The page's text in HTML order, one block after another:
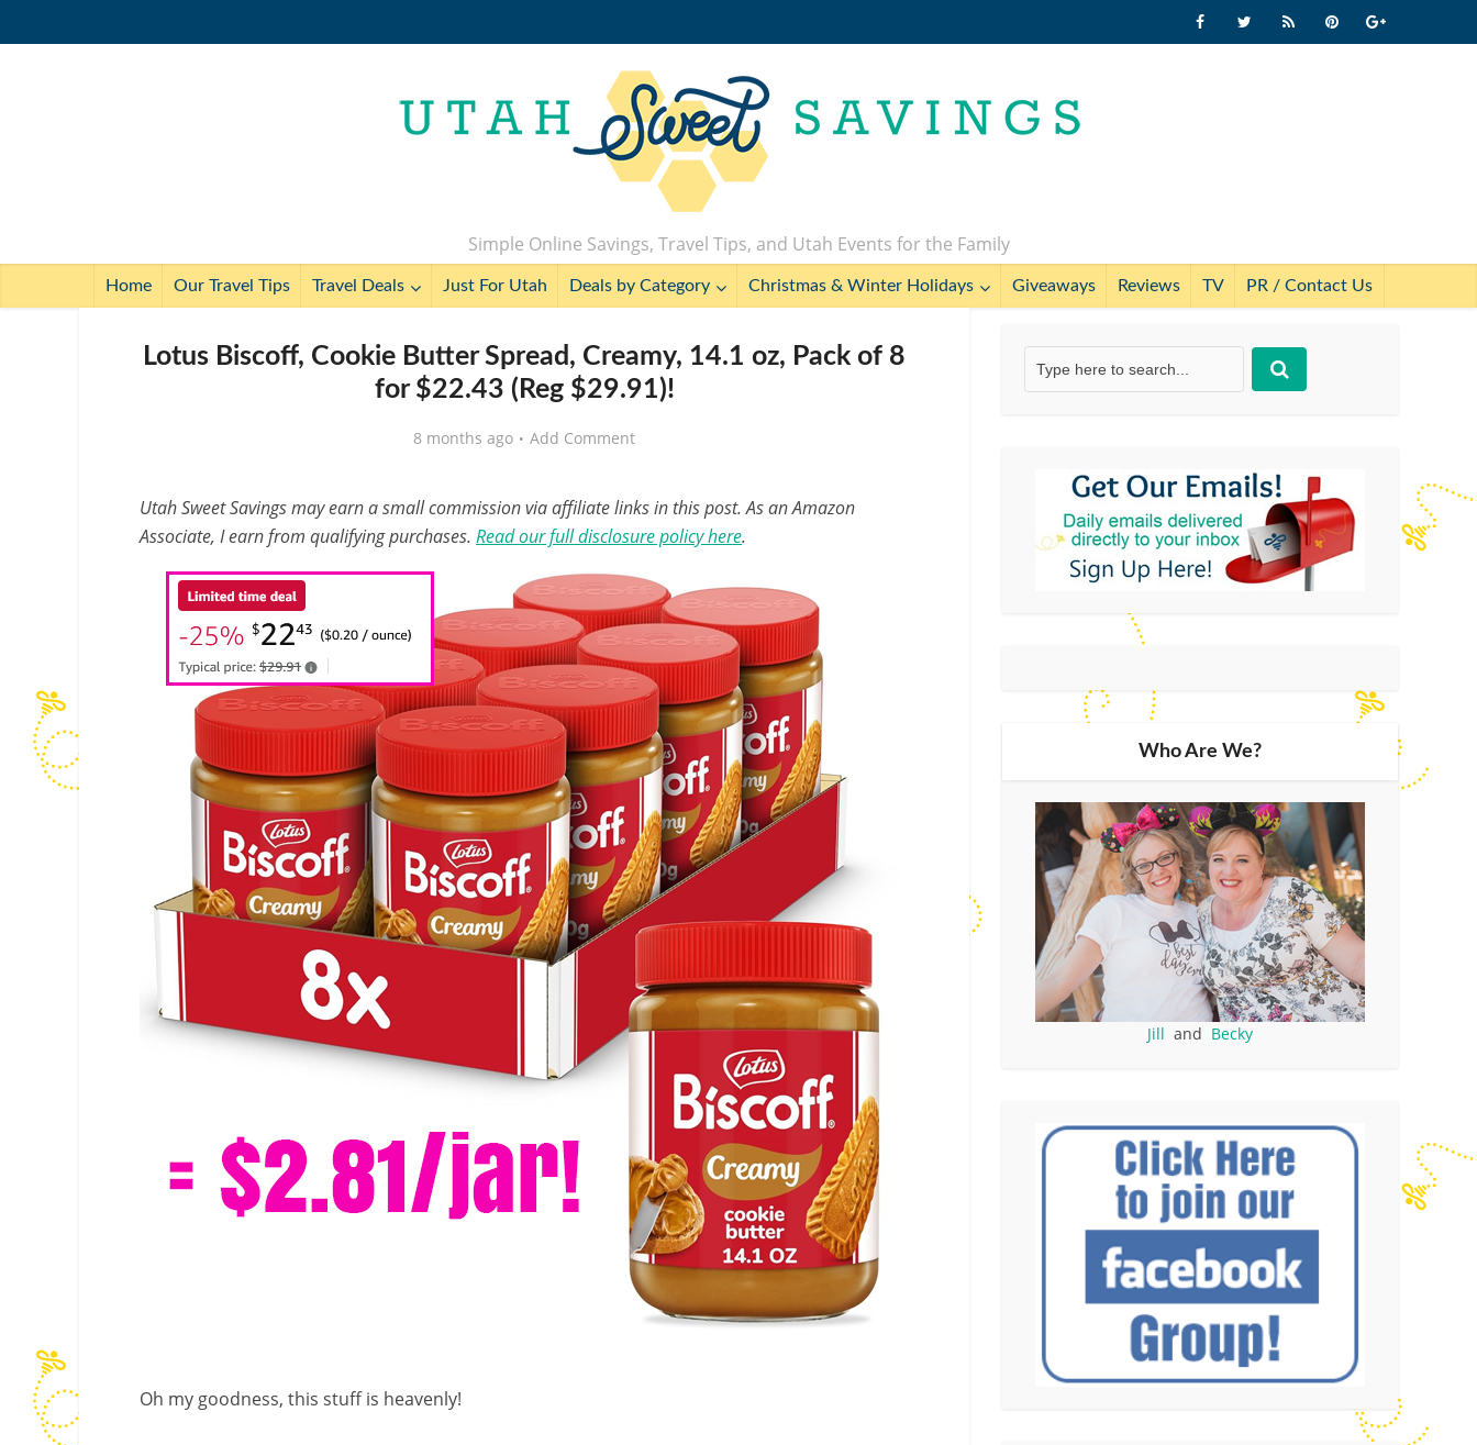
Simple Online Savings, Travel Tips, and Utah Events for the Family
Home Our Travel Tips Travel Deals Just For Utah Deals by Category Christmas & Winter Holidays Giveaways Reviews TV PR / Contact Us
Lotus Biscoff, Cookie Butter Spread, Creamy, 14.1 oz, Pack of 8
for $22.43 (Reg $29.91)!
8 months ago Add Comment
Utah Sweet Savings may earn a small commission via affiliate links in this post. As an Amazon
Associate, I earn from qualifying purchases. Read our full disclosure policy here.
Oh my goodness, this stuff is heavenly!
Who Are We?
Jill and Becky